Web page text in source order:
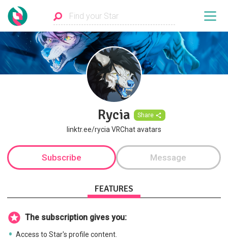
Rycia Share
linktr.ee/rycia VRChat avatars
Subscribe Message
FEATURES
The subscription gives you:
Access to Star's profile content.